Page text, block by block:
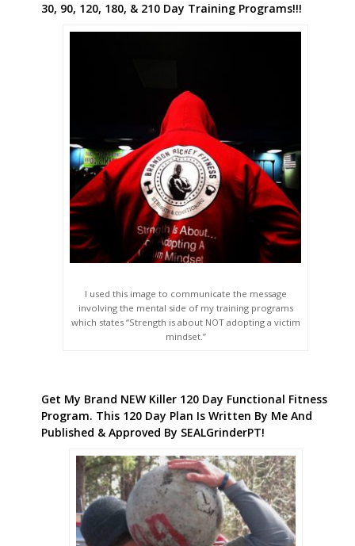
30, 90, 120, 180, & 210 Day Training Programs!!!
I used this image to communicate the message
involving the mental side of my training programs
which states “Strength is about NOT adopting a victim
mindset.”
Get My Brand NEW Killer 120 Day Functional Fitness
Program. This 120 Day Plan Is Written By Me And
Published & Approved By SEALGrinderPT!